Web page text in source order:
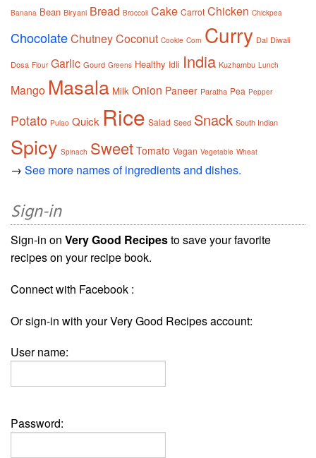
Banana Bean Biryani Bread Broccoli Cake Carrot Chicken Chickpea
ChocolateChutneyCoconut Cookie Corn Curry Dal Diwali
Dosa Flour Garlic Gourd Greens Healthy Idli India Kuzhambu Lunch
Mango Masala Milk Onion Paneer Paratha Pea Pepper
Potato Pulao Quick Rice Salad Seed Snack South Indian
Spicy Spinach Sweet Tomato Vegan Vegetable Wheat
→ See more names of ingredients and dishes.
Sign-in
Sign-in on Very Good Recipesto save your favorite
recipes on your recipe book.
Connect with Facebook :
Or sign-in with your Very Good Recipes account:
User name:
Password: